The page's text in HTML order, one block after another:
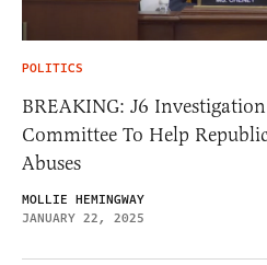
POLITICS
BREAKING: J6
Committee To Help
Abuses
MOLLIE HEMINGWAY
JANUARY 22, 2025